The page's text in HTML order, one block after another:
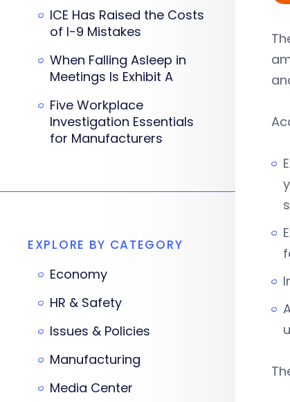
ICE Has Raised the Costs
of I-9 Mistakes
When Falling Asleep in
Meetings Is Exhibit A
Five Workplace
Investigation Essentials
for Manufacturers
EXPLORE BY CATEGORY
Economy
HR & Safety
Issues & Policies
Manufacturing
Media Center